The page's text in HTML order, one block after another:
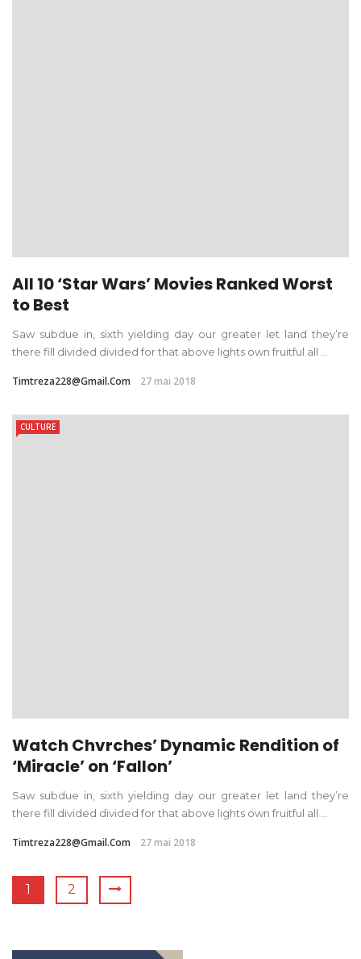
All 10 ‘Star Wars’ Movies Ranked Worst
to Best
Saw subdue in, sixth yielding day our greater let land they’re
there fill divided divided for that above lights own fruitful all ...
Timtreza228@gmail.com 27 mai 2018
CULTURE
Watch Chvrches’ Dynamic Rendition of
‘Miracle’ on ‘Fallon’
Saw subdue in, sixth yielding day our greater let land they’re
there fill divided divided for that above lights own fruitful all ...
Timtreza228@gmail.com 27 mai 2018
1 2